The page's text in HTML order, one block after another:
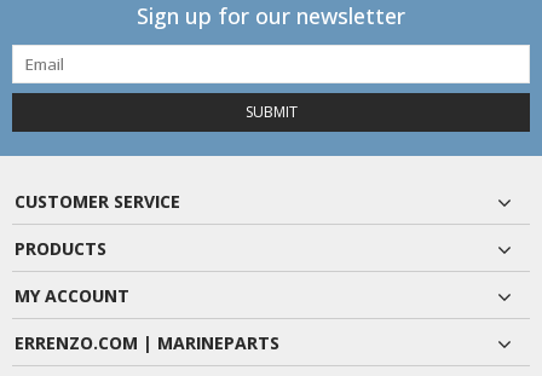
Sign up for our newsletter
SUBMIT
CUSTOMER SERVICE
PRODUCTS
MY ACCOUNT
ERRENZO.COM | MARINEPARTS